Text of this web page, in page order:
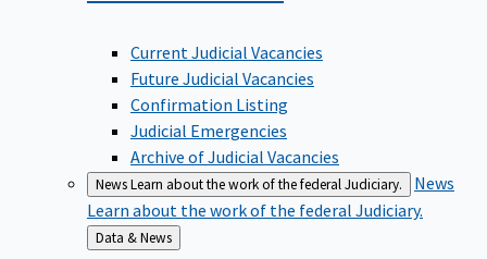
Current Judicial Vacancies
Future Judicial Vacancies
Confirmation Listing
Judicial Emergencies
Archive of Judicial Vacancies
NewsLearn about the work of the federal Judiciary.
News
Learn about the work of the federal Judiciary.
Back
to
Data & News